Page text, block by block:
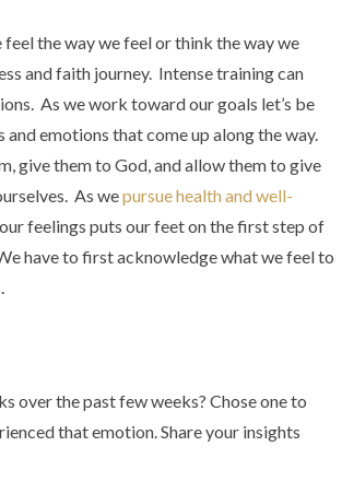
the way we feel or think the way we
and faith journey. Intense training can
As we work toward our goals let’s be
emotions that come up along the way.
give them to God, and allow them to give
As wepursue health and well-
feelings puts our feet on the first step of
have to first acknowledge what we feel to
over the past few weeks? Chose one to
that emotion. Share your insights